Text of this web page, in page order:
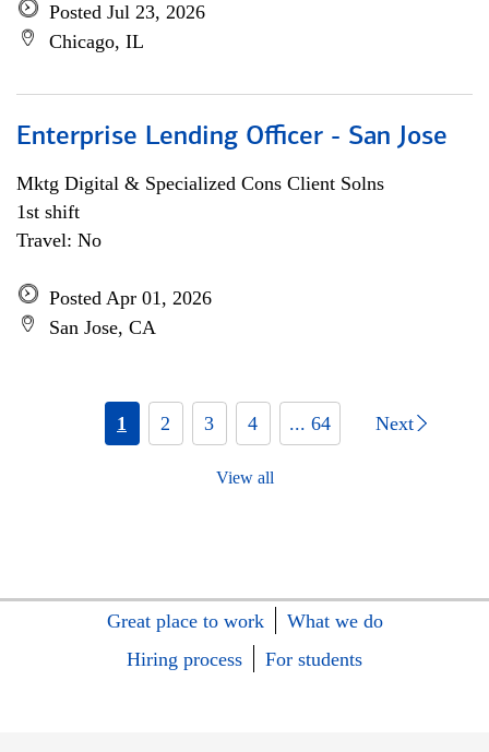
Posted Jul 23, 2026
Chicago, IL
Enterprise Lending Officer - San Jose
Mktg Digital & Specialized Cons Client Solns
1st shift
Travel: No
Posted Apr 01, 2026
San Jose, CA
1 2 3 4 ... 64 Next
View all
Great place to work
What we do
Hiring process
For students